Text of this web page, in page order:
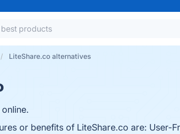
LiteShare.co alternatives
or benefits of LiteShare.co are: User-